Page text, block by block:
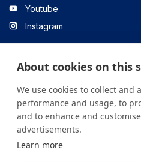
Youtube
Instagram
Linkedin
All content on the site is for
health institution.
About cookies on this
We use cookies to collect and
performance and usage, to
and to enhance and
advertisements.
Learn more